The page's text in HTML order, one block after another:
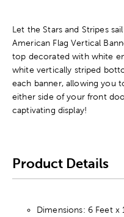
Let the Stars and Stripes
American Flag Vertical
top decorated with white
white vertically striped
each banner, allowing you
either side of your front
captivating display!
Product Details
Dimensions: 6 Feet x